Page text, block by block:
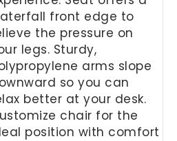
front edge to
the pressure on
legs. Sturdy,
arms slope
so you can
better at your desk.
chair for the
position with comfort